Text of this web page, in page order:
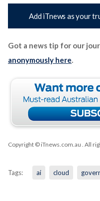
Add iTnews as your
Got a news tip for our
anonymously here.
Copyright © iTnews.com.au . All
Tags: ai cloud